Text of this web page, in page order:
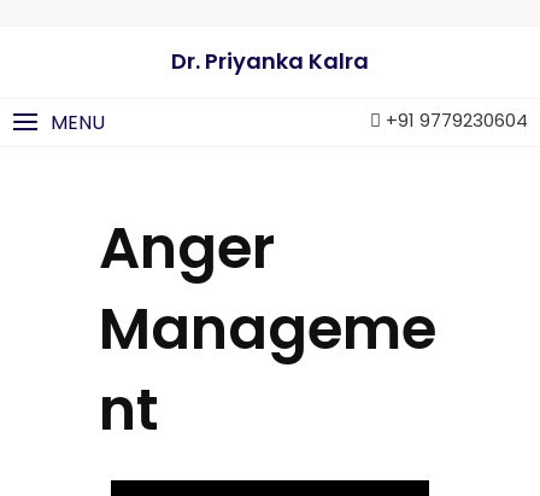
Dr. Priyanka Kalra
+91 9779230604
MENU
Anger
Manageme
nt